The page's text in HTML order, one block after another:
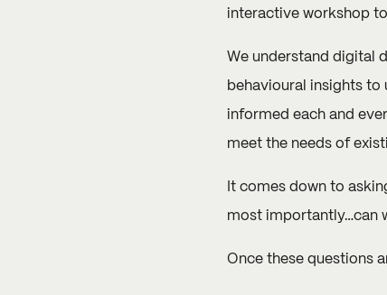
interactive workshop
We understand digital
behavioural insights to
informed each and
meet the needs of
It comes down to
most importantly…can
Once these questions